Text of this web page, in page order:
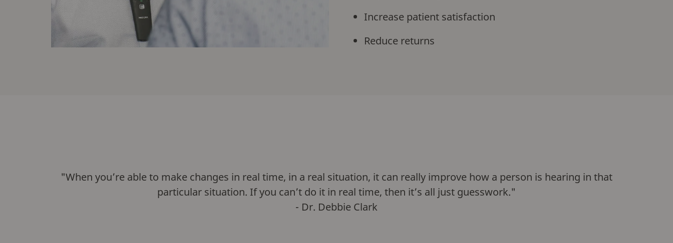
Increase patient satisfaction
Reduce returns
"When you’re able to make changes in real time, in a real situation, it can really improve how a person is hearing in that
particular situation. If you can’t do it in real time, then it’s all just guesswork."
- Dr. Debbie Clark